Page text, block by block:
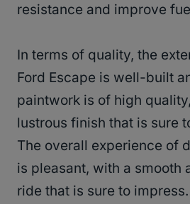
resistance and improve
In terms of quality, the
Ford Escape is well-built
paintwork is of high
lustrous finish that is sure
The overall experience of
is pleasant, with a smooth
ride that is sure to impress.